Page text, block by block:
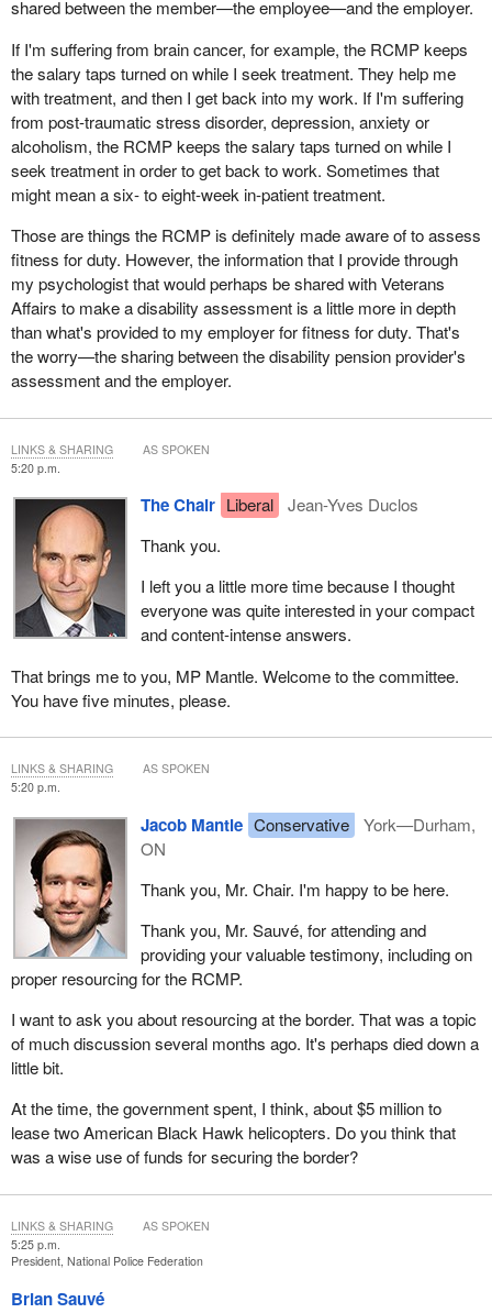
shared between the member—the employee—and the employer.
If I'm suffering from brain cancer, for example, the RCMP keeps
the salary taps turned on while I seek treatment. They help me
with treatment, and then I get back into my work. If I'm suffering
from post-traumatic stress disorder, depression, anxiety or
alcoholism, the RCMP keeps the salary taps turned on while I
seek treatment in order to get back to work. Sometimes that
might mean a six- to eight-week in-patient treatment.
Those are things the RCMP is definitely made aware of to assess
fitness for duty. However, the information that I provide through
my psychologist that would perhaps be shared with Veterans
Affairs to make a disability assessment is a little more in depth
than what's provided to my employer for fitness for duty. That's
the worry—the sharing between the disability pension provider's
assessment and the employer.
5:20 p.m.
The Chair Liberal
Jean-Yves Duclos
Thank you.
I left you a little more time because I thought
everyone was quite interested in your compact
and content-intense answers.
That brings me to you, MP Mantle. Welcome to the committee.
You have five minutes, please.
LINKS & SHARING AS SPOKEN
5:20 p.m.
Jacob Mantle Conservative
York—Durham,
ON
Thank you, Mr. Chair. I'm happy to be here.
Thank you, Mr. Sauvé, for attending and
providing your valuable testimony, including on
proper resourcing for the RCMP.
I want to ask you about resourcing at the border. That was a topic
of much discussion several months ago. It's perhaps died down a
little bit.
At the time, the government spent, I think, about $5 million to
lease two American Black Hawk helicopters. Do you think that
was a wise use of funds for securing the border?
LINKS & SHARING AS SPOKEN
5:25 p.m.
President, National Police Federation
Brian Sauvé
LINKS & SHARING AS SPOKEN